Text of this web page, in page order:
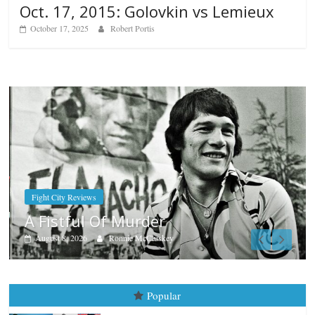
Oct. 17, 2015: Golovkin vs Lemieux
October 17, 2025 Robert Portis
Boxiana
Aug. 7th, 2004: Corrales vs
August 7, 2026 Jamie Rebner
Popular